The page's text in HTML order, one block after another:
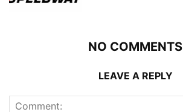
NO COMMENTS
LEAVE A REPLY